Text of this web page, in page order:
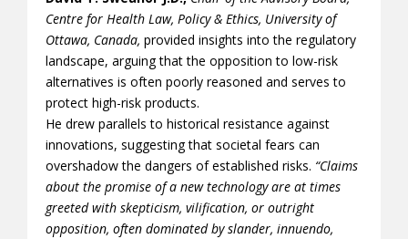
Centre for Health Law, Policy & Ethics, University of
Ottawa, Canada, provided insights into the regulatory
landscape, arguing that the opposition to low-risk
alternatives is often poorly reasoned and serves to
protect high-risk products.
He drew parallels to historical resistance against
innovations, suggesting that societal fears can
overshadow the dangers of established risks. “Claims
about the promise of a new technology are at times
greeted with skepticism, vilification, or outright
opposition, often dominated by slander, innuendo,